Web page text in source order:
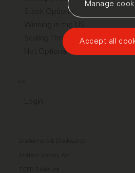
Stock Options
Scaling Through Chaos
Not Optional
Manage
Accept